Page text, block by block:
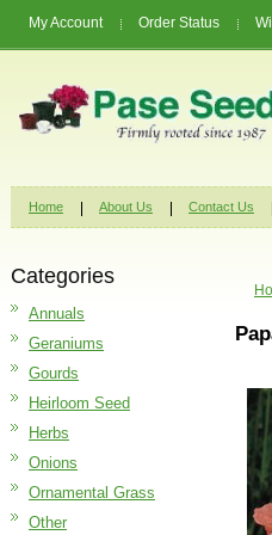
My Account Order Status
Home About Us Contact Us
Categories
Annuals
Geraniums
Gourds
Heirloom Seed
Herbs
Onions
Ornamental Grass
Other